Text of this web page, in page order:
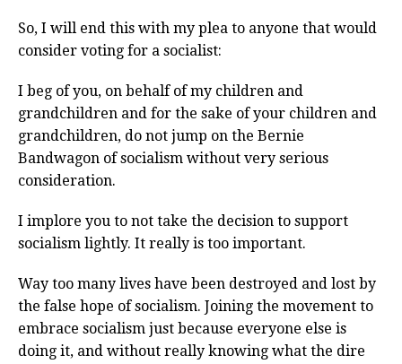
So, I will end this with my plea to anyone that would
consider voting for a socialist:
I beg of you, on behalf of my children and
grandchildren and for the sake of your children and
grandchildren, do not jump on the Bernie
Bandwagon of socialism without very serious
consideration.
I implore you to not take the decision to support
socialism lightly. It really is too important.
Way too many lives have been destroyed and lost by
the false hope of socialism. Joining the movement to
embrace socialism just because everyone else is
doing it, and without really knowing what the dire